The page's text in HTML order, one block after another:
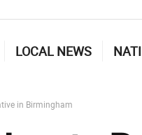
LOCAL NEWS
in Birmingham